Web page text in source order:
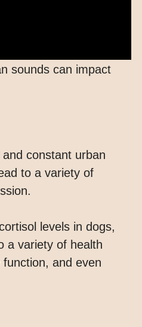
sounds can impact
constant urban
to a variety of
levels in dogs,
a variety of health
and even